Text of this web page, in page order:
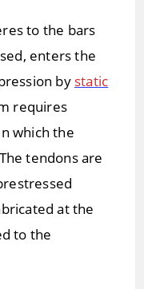
to the bars
enters the
by static
requires
which the
tendons are
at the
to the